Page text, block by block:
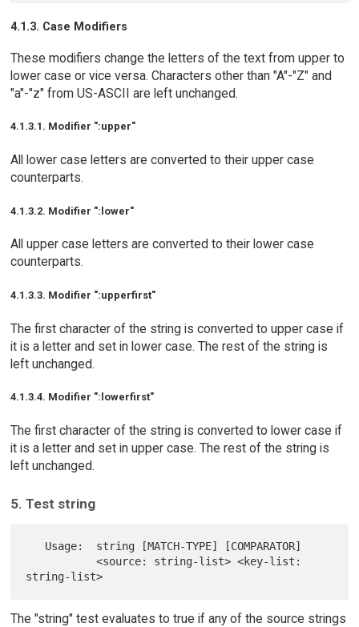
4.1.3. Case Modifiers
These modifiers change the letters of the text from upper to
lower case or vice versa. Characters other than "A"-"Z" and
"a"-"z" from US-ASCII are left unchanged.
4.1.3.1. Modifier ":upper"
All lower case letters are converted to their upper case
counterparts.
4.1.3.2. Modifier ":lower"
All upper case letters are converted to their lower case
counterparts.
4.1.3.3. Modifier ":upperfirst"
The first character of the string is converted to upper case if
it is a letter and set in lower case. The rest of the string is
left unchanged.
4.1.3.4. Modifier ":lowerfirst"
The first character of the string is converted to lower case if
it is a letter and set in upper case. The rest of the string is
left unchanged.
5. Test string
           <source: string-list> <key-list:
The "string" test evaluates to true if any of the source strings